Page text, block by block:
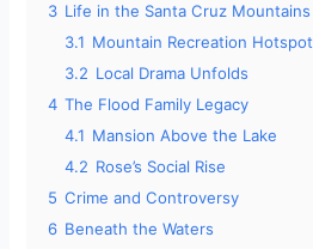
3 Life in the Santa Cruz Mountains
3.1 Mountain Recreation Hotspot
3.2 Local Drama Unfolds
4 The Flood Family Legacy
4.1 Mansion Above the Lake
4.2 Rose’s Social Rise
5 Crime and Controversy
6 Beneath the Waters